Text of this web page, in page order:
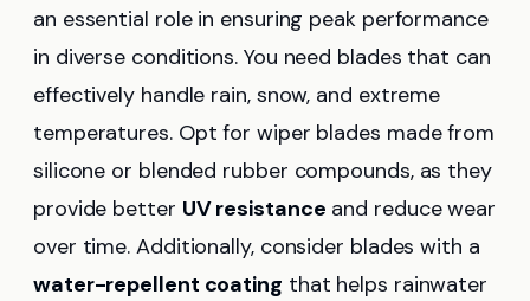
an essential role in ensuring peak performance
in diverse conditions. You need blades that can
effectively handle rain, snow, and extreme
temperatures. Opt for wiper blades made from
silicone or blended rubber compounds, as they
provide better UV resistance and reduce wear
over time. Additionally, consider blades with a
water-repellent coating that helps rainwater